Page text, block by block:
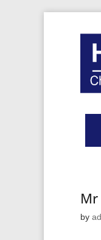
Mr
by